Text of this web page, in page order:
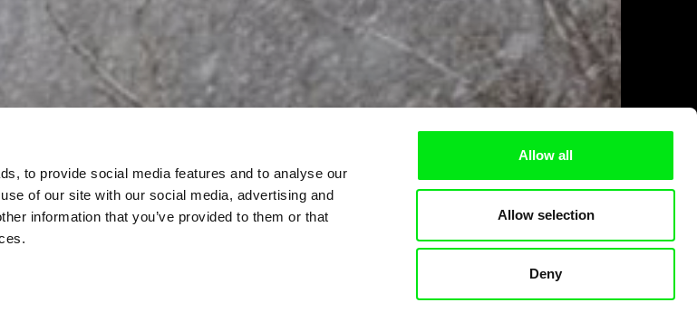
to provide social media features and to analyse our
of our site with our social media, advertising and
information that you’ve provided to them or that
Allow all
Allow selection
Deny